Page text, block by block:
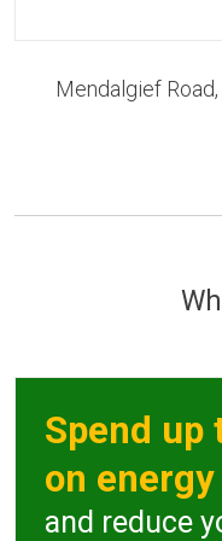
Mendalgief
Spend up
on
and reduce